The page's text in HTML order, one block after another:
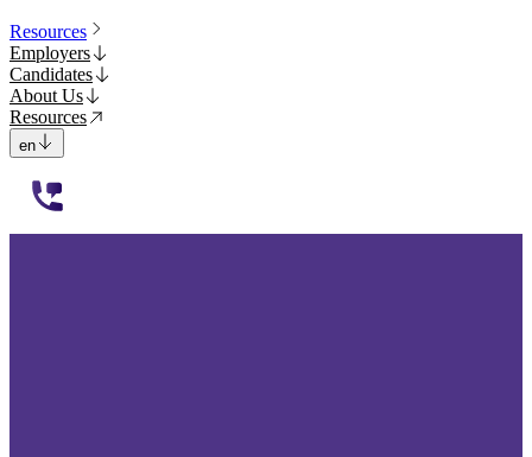
Resources
Employers
Candidates
About Us
Resources
en